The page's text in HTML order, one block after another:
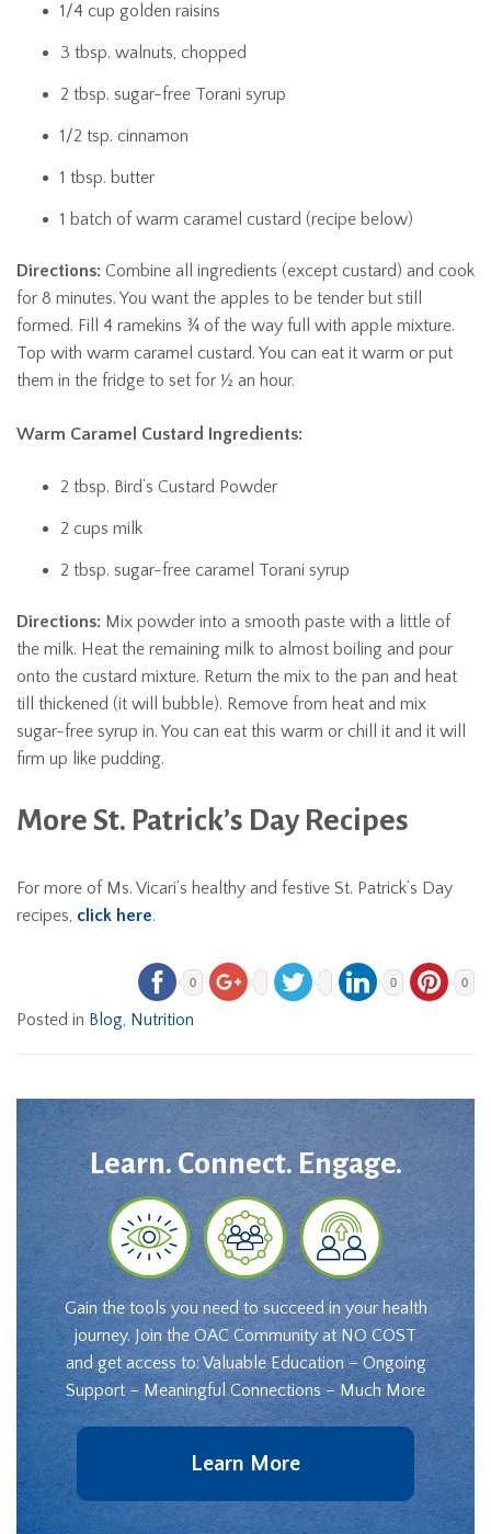
1/4 cup golden raisins
3 tbsp. walnuts, chopped
2 tbsp. sugar-free Torani syrup
1/2 tsp. cinnamon
1 tbsp. butter
1 batch of warm caramel custard (recipe below)
Directions: Combine all ingredients (except custard) and cook
for 8 minutes. You want the apples to be tender but still
formed. Fill 4 ramekins ¾ of the way full with apple mixture.
Top with warm caramel custard. You can eat it warm or put
them in the fridge to set for ½ an hour.
Warm Caramel Custard Ingredients:
2 tbsp. Bird’s Custard Powder
2 cups milk
2 tbsp. sugar-free caramel Torani syrup
Directions: Mix powder into a smooth paste with a little of
the milk. Heat the remaining milk to almost boiling and pour
onto the custard mixture. Return the mix to the pan and heat
till thickened (it will bubble). Remove from heat and mix
sugar-free syrup in. You can eat this warm or chill it and it will
firm up like pudding.
More St. Patrick’s Day Recipes
For more of Ms. Vicari’s healthy and festive St. Patrick’s Day
recipes, click here.
0 0 0
Posted in Blog Nutrition
Learn. Connect. Engage.
Gain the tools you need to succeed in your health
journey. Join the OAC Community at NO COST
and get access to: Valuable Education – Ongoing
Support – Meaningful Connections – Much More
Learn More